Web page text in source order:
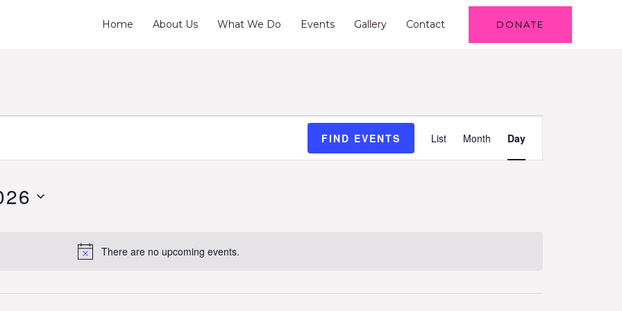
Home About Us What We Do Events Gallery Contact DONATE
Notice
There are no upcoming events.
FIND EVENTS
Views
Navigation
List Month Day